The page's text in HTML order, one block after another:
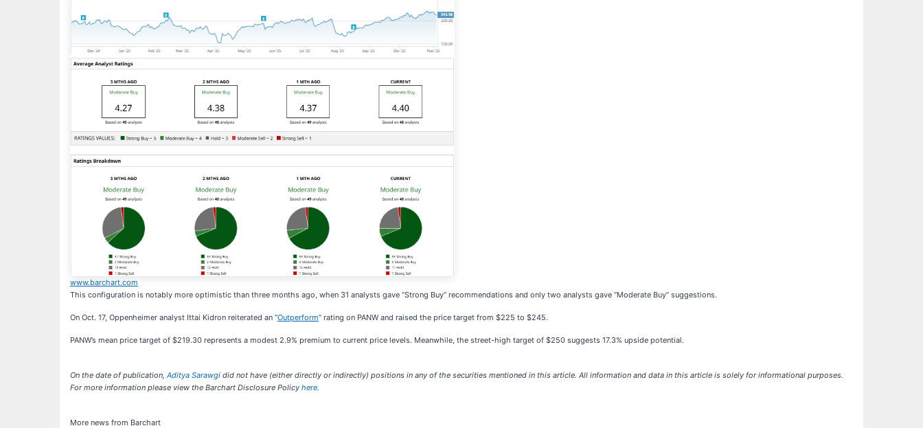
www.barchart.com
This configuration is notably more optimistic than three months ago, when 31 analysts gave “Strong Buy” recommendations and only two analysts gave “Moderate Buy” suggestions.
On Oct. 17, Oppenheimer analyst Ittai Kidron reiterated an “Outperform” rating on PANW and raised the price target from $225 to $245.
PANW’s mean price target of $219.30 represents a modest 2.9% premium to current price levels. Meanwhile, the street-high target of $250 suggests 17.3% upside potential.
On the date of publication, Aditya Sarawgi did not have (either directly or indirectly) positions in any of the securities mentioned in this article. All information and data in this article is solely for informational purposes.
For more information please view the Barchart Disclosure Policy here.
More news from Barchart